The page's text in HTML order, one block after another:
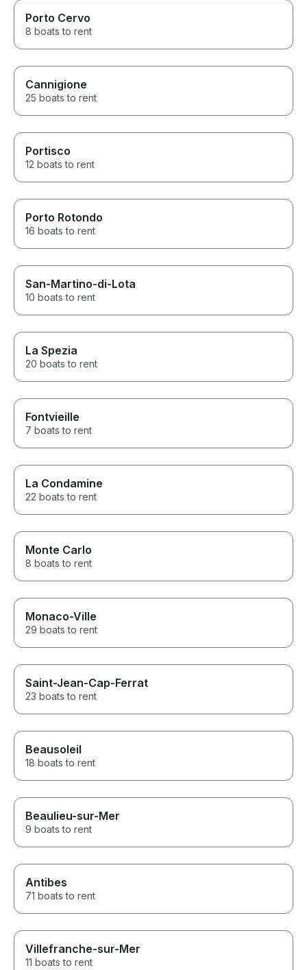
Porto Cervo
8 boats to rent
Cannigione
25 boats to rent
Portisco
12 boats to rent
Porto Rotondo
16 boats to rent
San-Martino-di-Lota
10 boats to rent
La Spezia
20 boats to rent
Fontvieille
7 boats to rent
La Condamine
22 boats to rent
Monte Carlo
8 boats to rent
Monaco-Ville
29 boats to rent
Saint-Jean-Cap-Ferrat
23 boats to rent
Beausoleil
18 boats to rent
Beaulieu-sur-Mer
9 boats to rent
Antibes
71 boats to rent
Villefranche-sur-Mer
11 boats to rent